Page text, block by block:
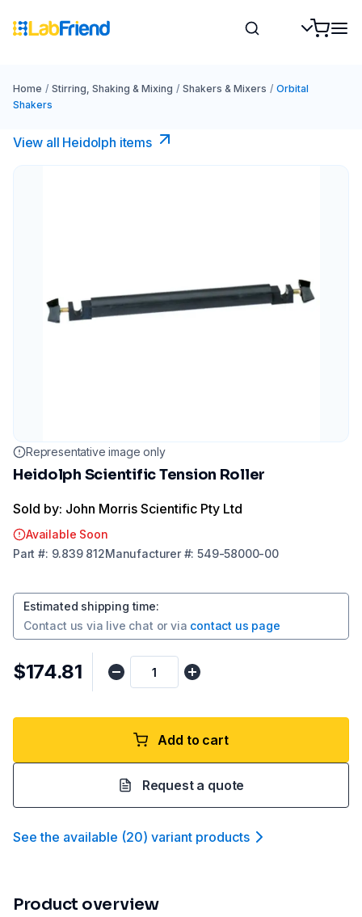
Home / Stirring, Shaking & Mixing / Shakers & Mixers / Orbital
Shakers
View all Heidolph items
Representative image only
Heidolph Scientific Tension Roller
Sold by: John Morris Scientific Pty Ltd
Available Soon
Part #: 9.839 812Manufacturer#:549-58000-00
Estimated shipping time:
Contact us via live chat or via contact us page
$174.81
Add to cart
Request a quote
See the available (20) variant products
Product overview